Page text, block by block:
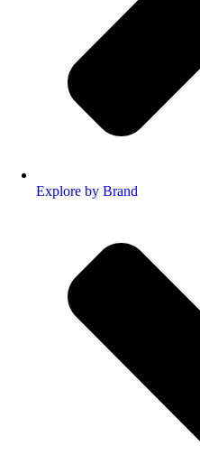
Explore by Brand